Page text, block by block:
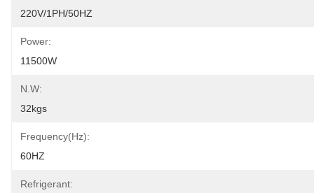
220V/1PH/50HZ
Power:
11500W
N.W:
32kgs
Frequency(Hz):
60HZ
Refrigerant: